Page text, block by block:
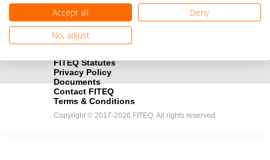
FITEQ Statutes
Privacy Policy
Documents
Contact FITEQ
Terms & Conditions
Copyright © 2017-2026 FITEQ. All rights reserved.
Accept all
Deny
No, adjust